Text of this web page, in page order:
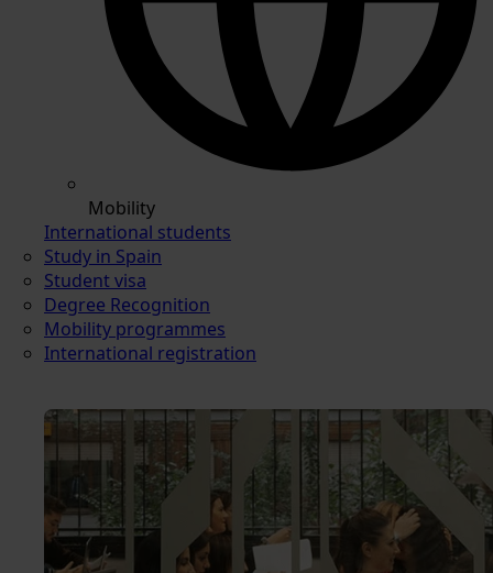
Mobility
International students
Study in Spain
Student visa
Degree Recognition
Mobility programmes
International registration